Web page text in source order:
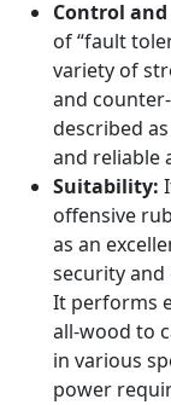
Control and
of “fault
variety of
and
described
and reliable
Suitability:
offensive
as an
security and
It performs
all-wood to
in various
power